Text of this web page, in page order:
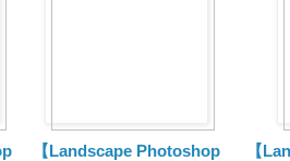
【Landscape Photoshop
【